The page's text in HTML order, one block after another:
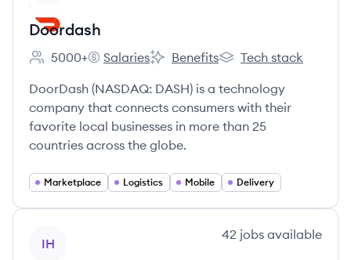
Doordash
Employee count:
5000+
Doordash's
Salaries
Doordash's
Benefits
Doordash's
Tech stack
DoorDash (NASDAQ: DASH) is a technology
company that connects consumers with their
favorite local businesses in more than 25
countries across the globe.
Marketplace Logistics Mobile Delivery
IH
42 jobs available